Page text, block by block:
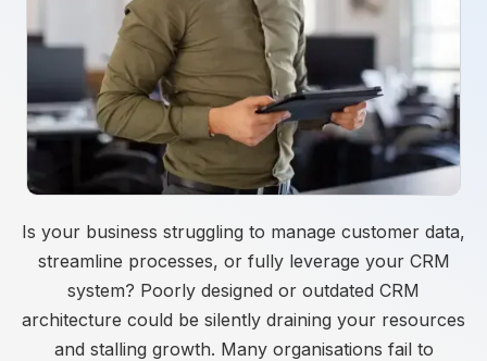
Is your business struggling to manage customer data,
streamline processes, or fully leverage your CRM
system? Poorly designed or outdated CRM
architecture could be silently draining your resources
and stalling growth. Many organisations fail to